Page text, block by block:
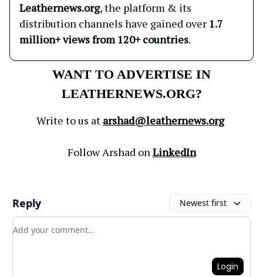
Leathernews.org, the platform & its
distribution channels have gained over 1.7
million+ views from 120+ countries.
WANT TO ADVERTISE IN
LEATHERNEWS.ORG?
Write to us at arshad@leathernews.org
Follow Arshad on LinkedIn
Reply Newest first
Add your comment
Login